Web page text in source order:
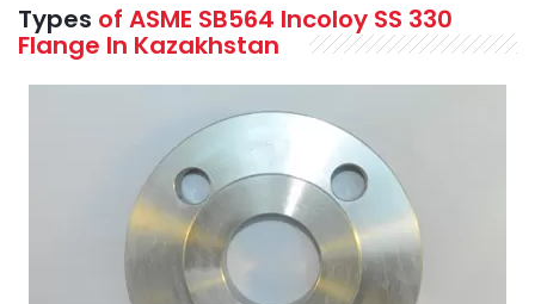
Types of ASME SB564 Incoloy SS 330
Flange In Kazakhstan